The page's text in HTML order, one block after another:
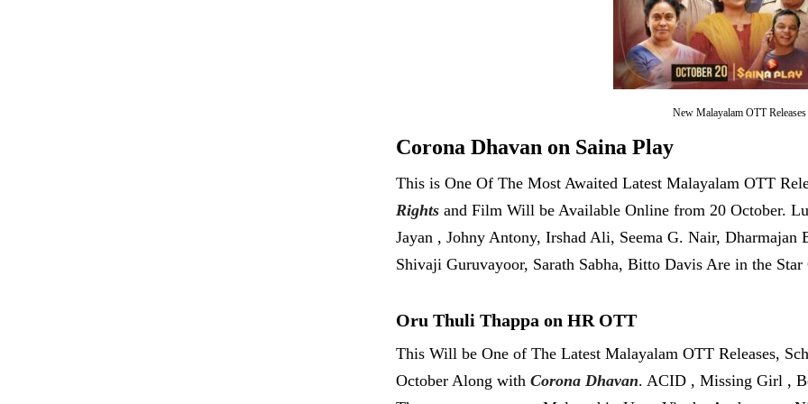
New Malayalam OTT Releases
Corona Dhavan on Saina Play
This is One Of The Most Awaited Latest Malayalam OTT
Rightsand Film Will be Available Online from 20 October.
Jayan , Johny Antony, Irshad Ali, Seema G. Nair,
Shivaji Guruvayoor, Sarath Sabha, Bitto Davis Are in the
Oru Thuli Thappa on HR OTT
This Will be One of The Latest Malayalam OTT Releases,
October Along with Corona Dhavan. ACID , Missing Girl ,